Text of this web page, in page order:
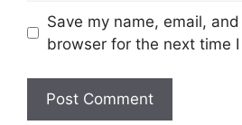
Save my name, email,
browser for the next time